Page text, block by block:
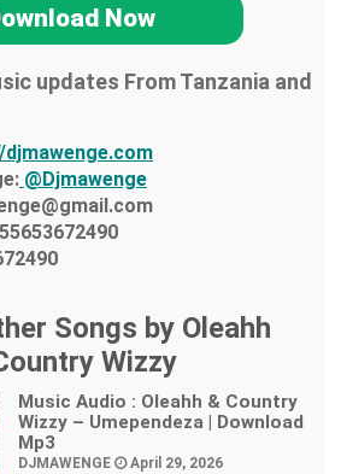
Now
updates From Tanzania and
@Djmawenge
Songs by Oleahh
Wizzy
Music Audio : Oleahh & Country
Wizzy – Umependeza | Download
Mp3
DJMAWENGE April 29, 2026